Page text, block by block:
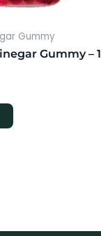
Gummy
Gummy – 1